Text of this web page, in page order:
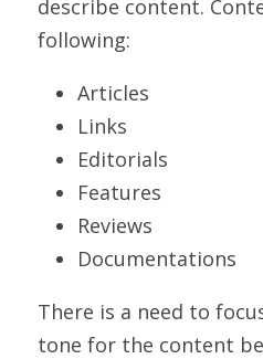
describe content.
following:
Articles
Links
Editorials
Features
Reviews
Documentations
There is a need to
tone for the content